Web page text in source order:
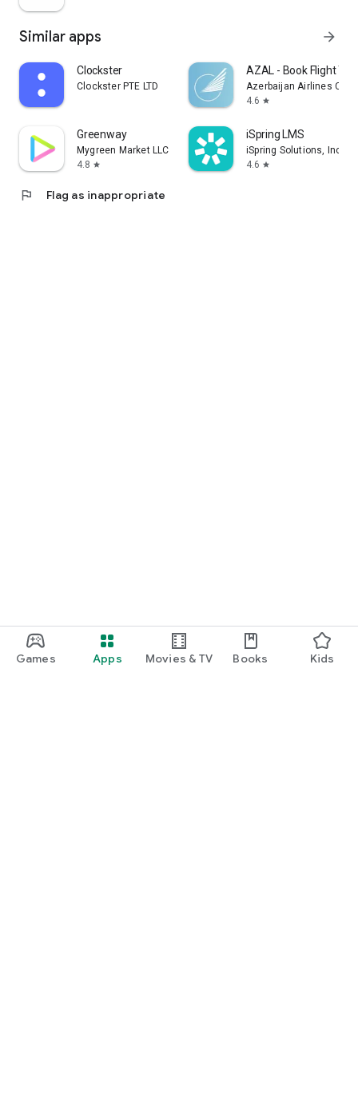
Games Apps Movies & TV Books Kids
Similar apps arrow_forward
Clockster
Clockster PTE LTD
AZAL - Book Flight
Azerbaijan Airlines
4.6 star
Greenway
Mygreen Market LLC
4.8 star
iSpring LMS
iSpring Solutions, Inc.
4.6 star
flag Flag as inappropriate